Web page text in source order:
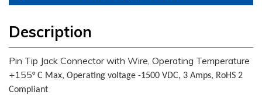
Description
Pin Tip Jack Connector with Wire, Operating Temperature
+155° C Max, Operating voltage -1500 VDC, 3 Amps, RoHS 2
Compliant